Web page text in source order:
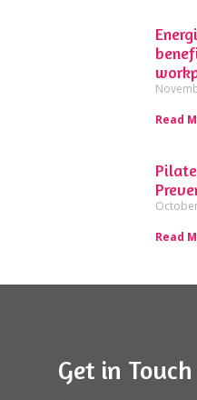
Read
Read
Get in Touch